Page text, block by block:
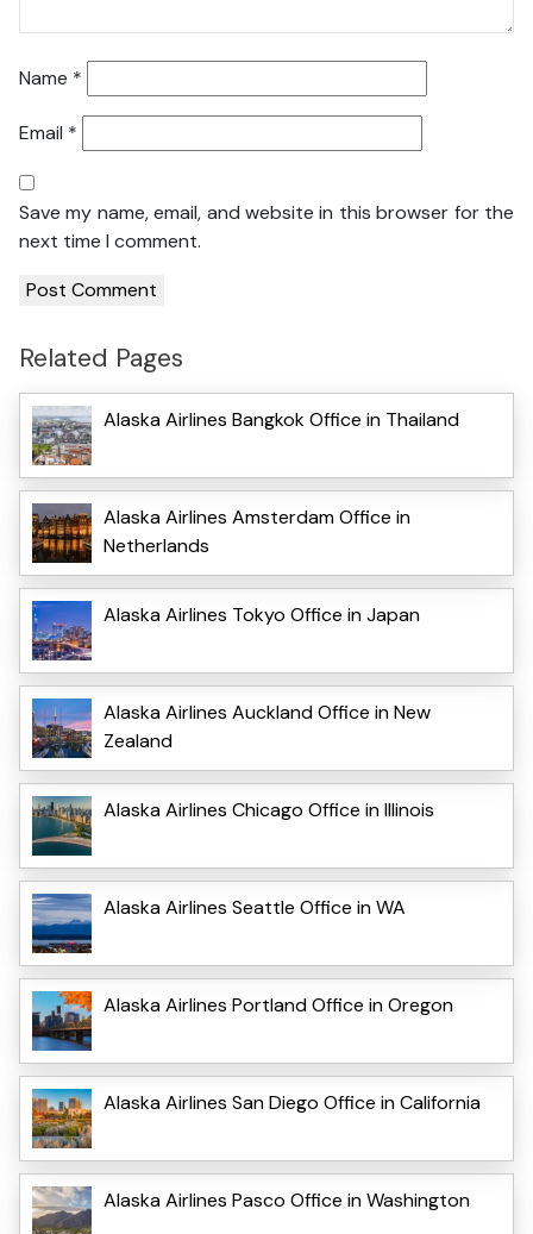
Name *
Email *
Save my name, email, and website in this browser for the
next time I comment.
Related Pages
Alaska Airlines Bangkok Office in Thailand
Alaska Airlines Amsterdam Office in
Netherlands
Alaska Airlines Tokyo Office in Japan
Alaska Airlines Auckland Office in New
Zealand
Alaska Airlines Chicago Office in Illinois
Alaska Airlines Seattle Office in WA
Alaska Airlines Portland Office in Oregon
Alaska Airlines San Diego Office in California
Alaska Airlines Pasco Office in Washington